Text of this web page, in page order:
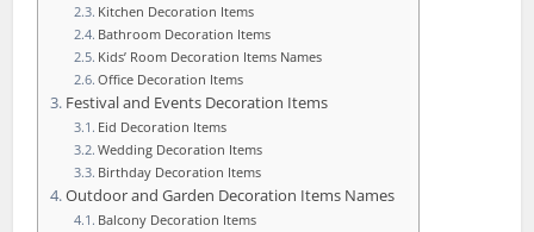
Kitchen Decoration Items
Bathroom Decoration Items
Kids’ Room Decoration Items Names
Office Decoration Items
Festival and Events Decoration Items
Eid Decoration Items
Wedding Decoration Items
Birthday Decoration Items
Outdoor and Garden Decoration Items Names
Balcony Decoration Items